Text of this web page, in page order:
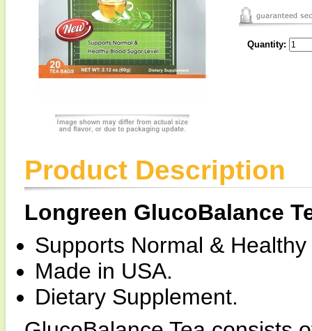
Quantity:
Product Description
Longreen GlucoBalance
Supports Normal &
Made in USA.
Dietary Supplement.